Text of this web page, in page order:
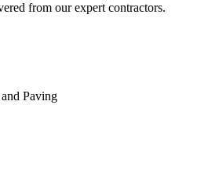
from our expert contractors.
Paving